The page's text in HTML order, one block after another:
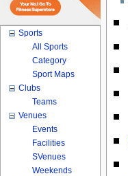
Sports
All Sports
Category
Sport Maps
Clubs
Teams
Venues
Events
Facilities
SVenues
Weekends